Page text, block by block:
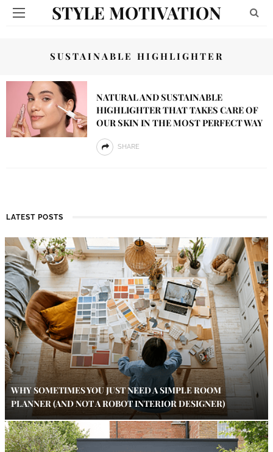
STYLE MOTIVATION
SUSTAINABLE HIGHLIGHTER
NATURAL AND SUSTAINABLE
HIGHLIGHTER THAT TAKES CARE OF
OUR SKIN IN THE MOST PERFECT WAY
SHARE
LATEST POSTS
WHY SOMETIMES YOU JUST NEED A SIMPLE ROOM
PLANNER (AND NOT A ROBOT INTERIOR DESIGNER)